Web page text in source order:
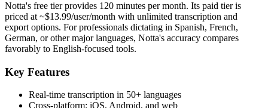
Notta's free tier provides 120 minutes per month. Its paid tier is
priced at ~$13.99/user/month with unlimited transcription and
export options. For professionals dictating in Spanish, French,
German, or other major languages, Notta's accuracy compares
favorably to English-focused tools.
Key Features
Real-time transcription in 50+ languages
Cross-platform: iOS, Android, and web